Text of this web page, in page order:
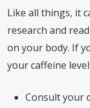
Like all things, it
research and
on your body. If
your caffeine
Consult your